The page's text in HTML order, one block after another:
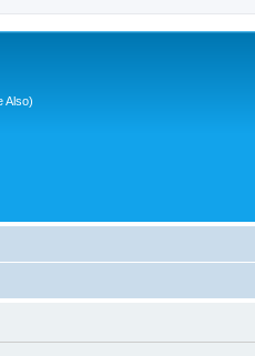
Also)